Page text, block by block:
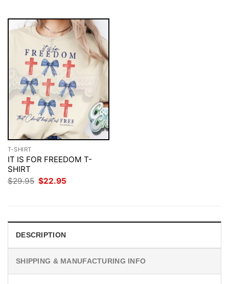
T-SHIRT
IT IS FOR FREEDOM T-
SHIRT
$29.95 Original
$22.95
DESCRIPTION
SHIPPING & MANUFACTURING INFO